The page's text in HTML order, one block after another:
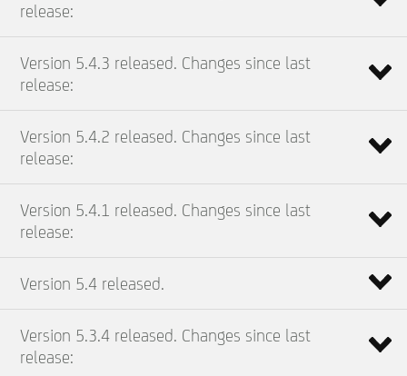
release:
Version 5.4.3 released. Changes since last
release:
Version 5.4.2 released. Changes since last
release:
Version 5.4.1 released. Changes since last
release:
Version 5.4 released.
Version 5.3.4 released. Changes since last
release: